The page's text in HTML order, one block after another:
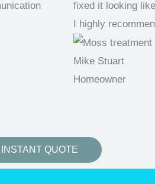
fixed it looking
I highly
Mike Stuart
Homeowner
INSTANT QUOTE